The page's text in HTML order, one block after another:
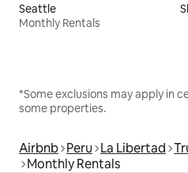
Seattle
Monthly Rentals
*Some exclusions may apply in
some properties.
Airbnb Peru La Libertad
Monthly Rentals